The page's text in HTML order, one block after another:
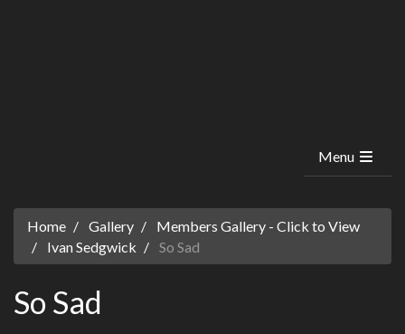
Menu
Home Gallery
Members Gallery - Click to View
Ivan Sedgwick
So Sad
So Sad